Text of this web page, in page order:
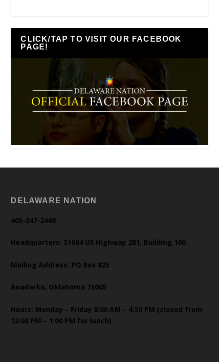
CLICK/TAP TO VISIT OUR FACEBOOK
PAGE!
DELAWARE NATION
405-247-2448
Headquarters: 31064 US Highway 281, Building 100
Mailing Address: PO Box 825
Anadarko, Oklahoma 73005
Hours: Monday – Friday 8:00 AM – 4:30 PM (closed from
12:00 PM – 1:00 PM for lunch)